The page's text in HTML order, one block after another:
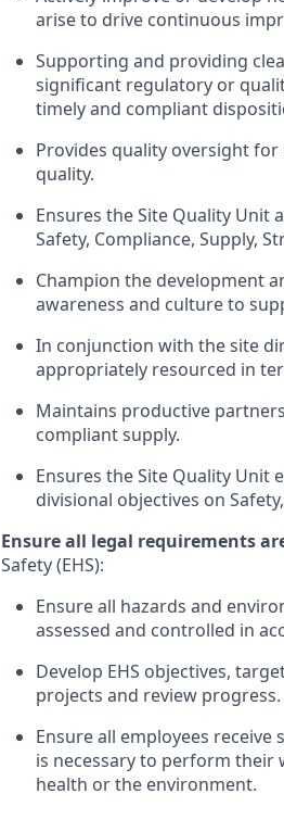
arise to drive continuous
Supporting and providing
significant regulatory or
timely and compliant
Provides quality oversight
quality.
Ensures the Site Quality Unit
Safety, Compliance, Supply,
Champion the development
awareness and culture to
In conjunction with the site
appropriately resourced in
Maintains productive
compliant supply.
Ensures the Site Quality Unit
divisional objectives on
Ensure all legal requirements
Safety (EHS):
Ensure all hazards and
assessed and controlled in
Develop EHS objectives,
projects and review progress.
Ensure all employees
is necessary to perform
health or the environment.